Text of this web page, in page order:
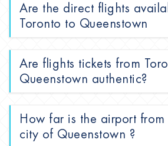
Are the direct flights
Toronto to Queenstown
Are flights tickets from
Queenstown authentic?
How far is the airport
city of Queenstown ?